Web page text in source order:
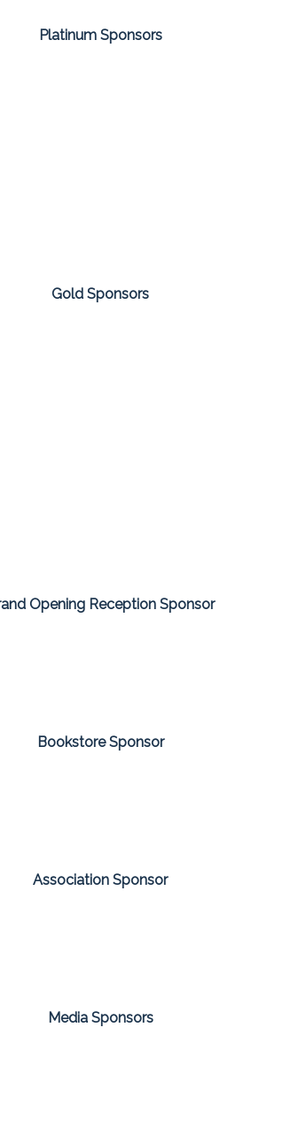
Platinum Sponsors
Gold Sponsors
Opening Reception Sponsor
Bookstore Sponsor
Association Sponsor
Media Sponsors